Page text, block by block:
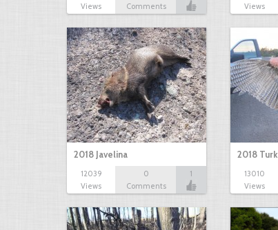
Views
Comments
Views
2018 Javelina
12039
Views
0
Comments
1
2018
13010
Views